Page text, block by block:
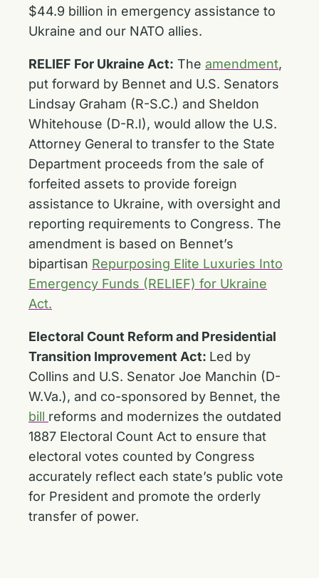
$44.9 billion in emergency assistance to
Ukraine and our NATO allies.
RELIEF For Ukraine Act: The amendment,
put forward by Bennet and U.S. Senators
Lindsay Graham (R-S.C.) and Sheldon
Whitehouse (D-R.I), would allow the U.S.
Attorney General to transfer to the State
Department proceeds from the sale of
forfeited assets to provide foreign
assistance to Ukraine, with oversight and
reporting requirements to Congress. The
amendment is based on Bennet’s
bipartisan Repurposing Elite Luxuries Into
Emergency Funds (RELIEF) for Ukraine
Act.
Electoral Count Reform and Presidential
Transition Improvement Act: Led by
Collins and U.S. Senator Joe Manchin (D-
W.Va.), and co-sponsored by Bennet, the
bill reforms and modernizes the outdated
1887 Electoral Count Act to ensure that
electoral votes counted by Congress
accurately reflect each state’s public vote
for President and promote the orderly
transfer of power.